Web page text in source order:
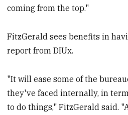
coming from the top."
FitzGerald sees benefits in
report from DIUx.
"It will ease some of the
they've faced internally, in
to do things," FitzGerald said.